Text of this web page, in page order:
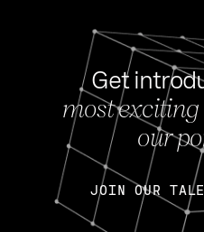
Get
most
our
JOIN OUR